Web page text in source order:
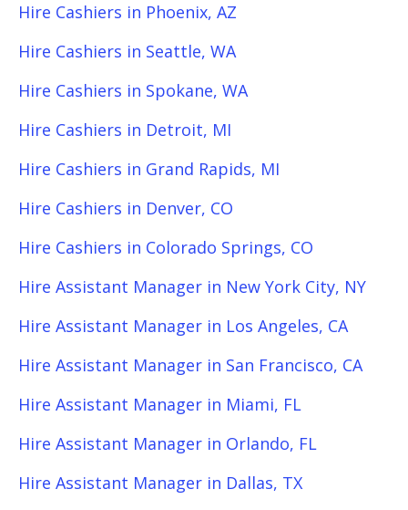
Hire Cashiers in Phoenix, AZ
Hire Cashiers in Seattle, WA
Hire Cashiers in Spokane, WA
Hire Cashiers in Detroit, MI
Hire Cashiers in Grand Rapids, MI
Hire Cashiers in Denver, CO
Hire Cashiers in Colorado Springs, CO
Hire Assistant Manager in New York City, NY
Hire Assistant Manager in Los Angeles, CA
Hire Assistant Manager in San Francisco, CA
Hire Assistant Manager in Miami, FL
Hire Assistant Manager in Orlando, FL
Hire Assistant Manager in Dallas, TX